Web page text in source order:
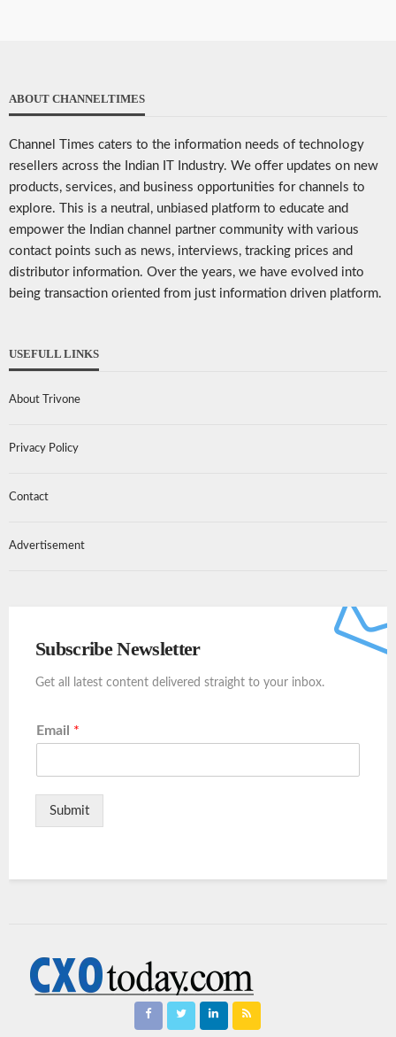
ABOUT CHANNELTIMES
Channel Times caters to the information needs of technology
resellers across the Indian IT Industry. We offer updates on new
products, services, and business opportunities for channels to
explore. This is a neutral, unbiased platform to educate and
empower the Indian channel partner community with various
contact points such as news, interviews, tracking prices and
distributor information. Over the years, we have evolved into
being transaction oriented from just information driven platform.
USEFULL LINKS
About Trivone
Privacy Policy
Contact
Advertisement
Subscribe Newsletter
Get all latest content delivered straight to your inbox.
Email *
Submit